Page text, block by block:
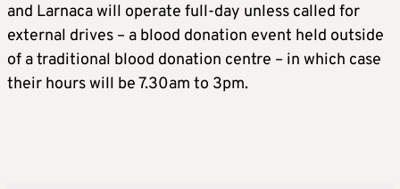
and Larnaca will operate full-day unless called for
external drives – a blood donation event held outside
of a traditional blood donation centre – in which case
their hours will be 7.30am to 3pm.